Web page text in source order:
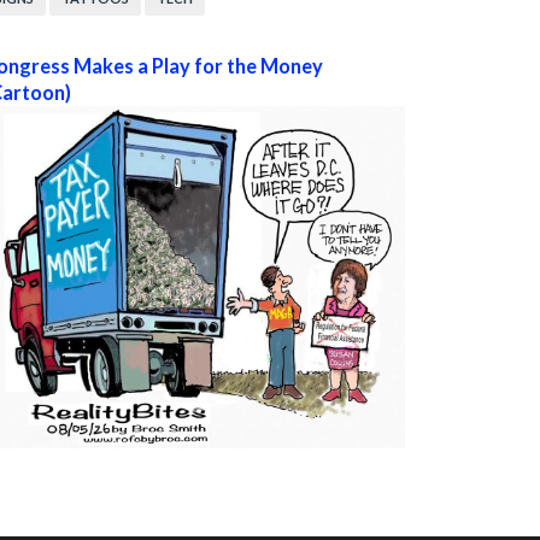
Makes a Play for the Money